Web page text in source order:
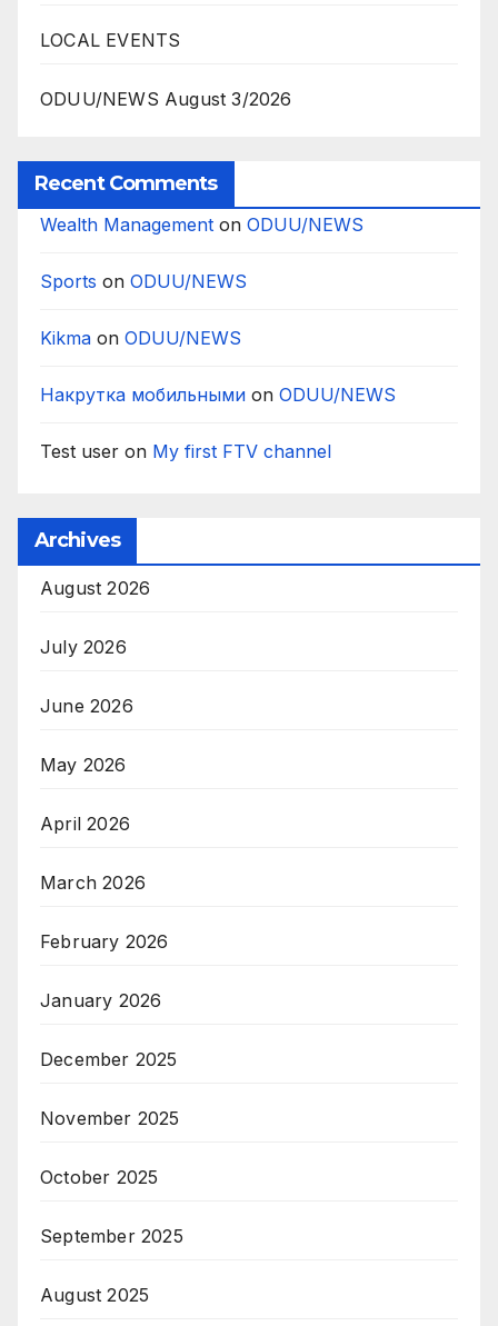
LOCAL EVENTS
ODUU/NEWS August 3/2026
Recent Comments
Wealth Management on ODUU/NEWS
Sports on ODUU/NEWS
Kikma on ODUU/NEWS
Накрутка мобильными on ODUU/NEWS
Test user on My first FTV channel
Archives
August 2026
July 2026
June 2026
May 2026
April 2026
March 2026
February 2026
January 2026
December 2025
November 2025
October 2025
September 2025
August 2025